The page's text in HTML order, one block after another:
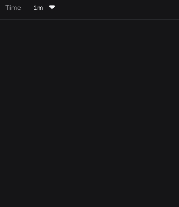
Time 1m